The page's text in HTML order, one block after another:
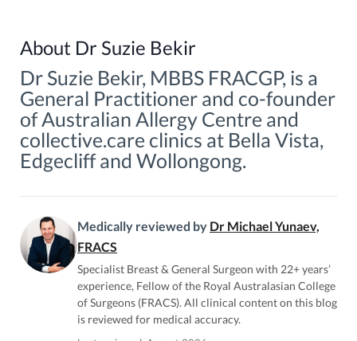
About Dr Suzie Bekir
Dr Suzie Bekir, MBBS FRACGP, is a
General Practitioner and co-founder
of Australian Allergy Centre and
collective.care clinics at Bella Vista,
Edgecliff and Wollongong.
Medically reviewed by Dr Michael Yunaev,
FRACS
Specialist Breast & General Surgeon with 22+ years’
experience, Fellow of the Royal Australasian College
of Surgeons (FRACS). All clinical content on this blog
is reviewed for medical accuracy.